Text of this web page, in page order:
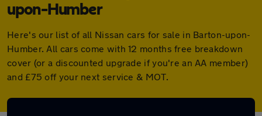
upon-Humber
Here's our list of all Nissan cars for sale in Barton-upon-
Humber. All cars come with 12 months free breakdown
cover (or a discounted upgrade if you're an AA member)
and £75 off your next service & MOT.